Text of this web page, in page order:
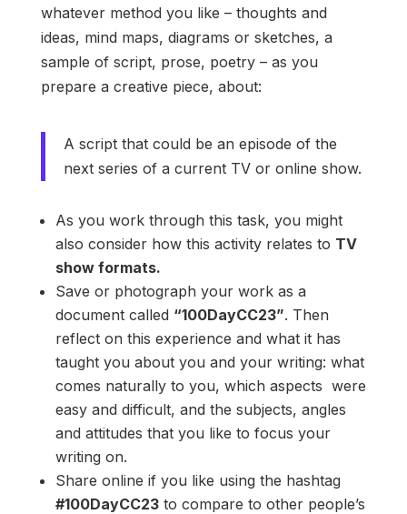
whatever method you like – thoughts and
ideas, mind maps, diagrams or sketches, a
sample of script, prose, poetry – as you
prepare a creative piece, about:
A script that could be an episode of the
next series of a current TV or online show.
As you work through this task, you might
also consider how this activity relates to TV
show formats.
Save or photograph your work as a
document called “100DayCC23”. Then
reflect on this experience and what it has
taught you about you and your writing: what
comes naturally to you, which aspects were
easy and difficult, and the subjects, angles
and attitudes that you like to focus your
writing on.
Share online if you like using the hashtag
#100DayCC23to compare to other people’s